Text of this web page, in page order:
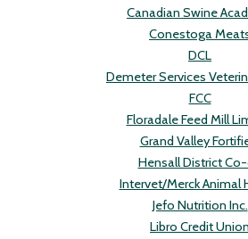
Canadian Swine
Conestoga
DCL
Demeter Services
FCC
Floradale Feed Mill
Grand Valley
Hensall District
Intervet/Merck Animal
Jefo Nutrition Inc.
Libro Credit Union